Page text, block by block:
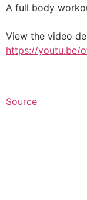
A full body
View the video
https://youtu.be/
Source